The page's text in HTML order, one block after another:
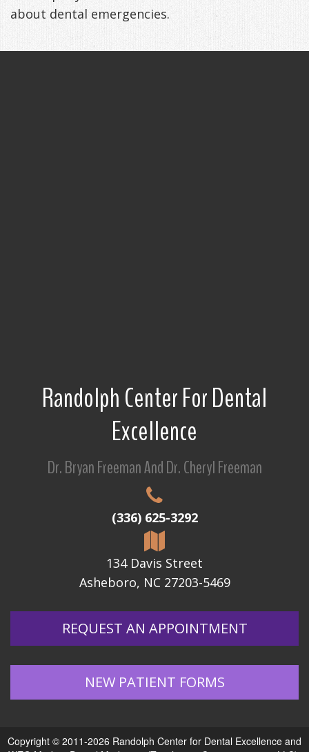
about dental emergencies.
Randolph Center For Dental
Excellence
Dr. Bryan Freeman And Dr. Cheryl Freeman
(336) 625-3292
134 Davis Street
Asheboro, NC 27203-5469
REQUEST AN APPOINTMENT
NEW PATIENT FORMS
Copyright © 2011-2026 Randolph Center for Dental Excellence and